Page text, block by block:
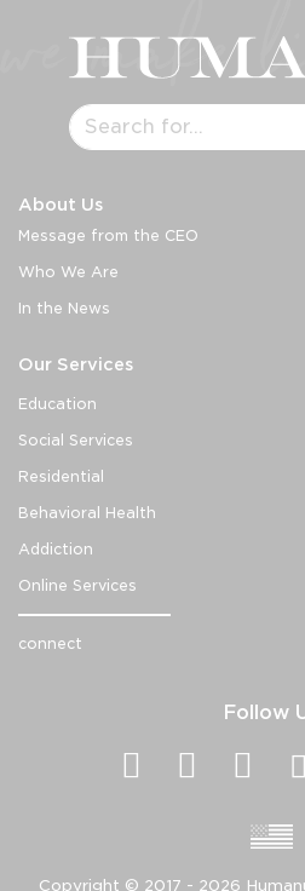
About Us
Message from the CEO
Who We Are
In the News
Our Services
Education
Social Services
Residential
Behavioral Health
Addiction
Online Services
connect
Follow
Copyright © 2017 - 2026